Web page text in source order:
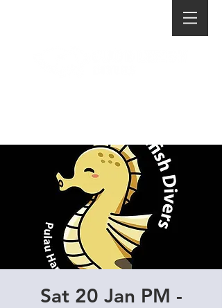
Sat 20 Jan PM -